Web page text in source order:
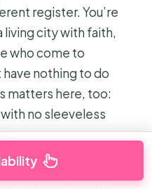
register. You’re
living city with faith,
who come to
nothing to do
matters here, too:
no sleeveless
look for the